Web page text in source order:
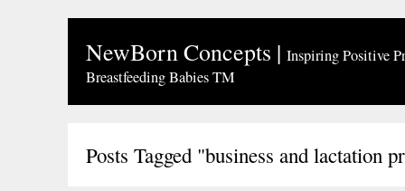
NewBorn Concepts | Inspiring Positive
Breastfeeding Babies TM
Posts Tagged "business and lactation